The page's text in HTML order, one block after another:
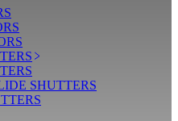
SHUTTERS